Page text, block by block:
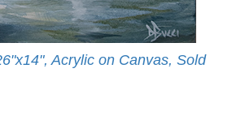
Acrylic on Canvas, Sold